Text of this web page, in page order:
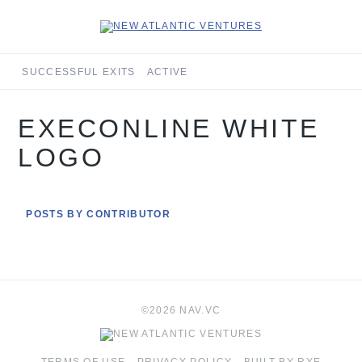
SUCCESSFUL EXITS ACTIVE
EXECONLINE WHITE
LOGO
POSTS BY CONTRIBUTOR
©2026 NAV.VC